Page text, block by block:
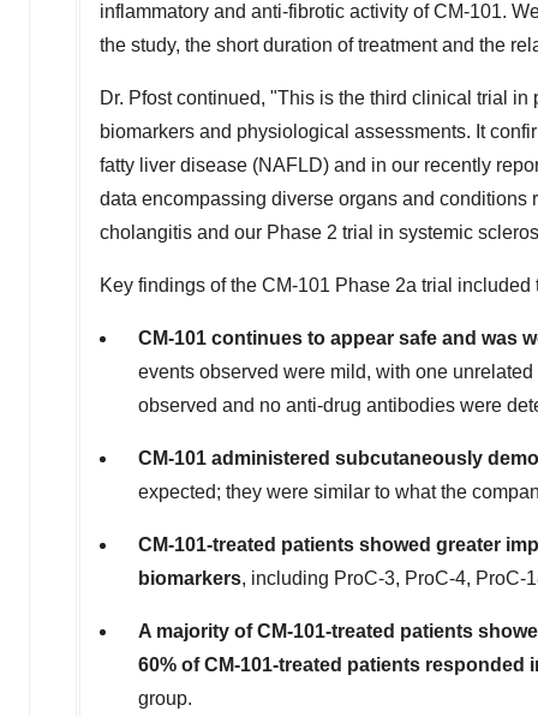
inflammatory and anti-fibrotic activity of CM-101.
the study, the short duration of treatment and the
Dr. Pfost continued, "This is the third clinical trial
biomarkers and physiological assessments. It
fatty liver disease (NAFLD) and in our recently
data encompassing diverse organs and
cholangitis and our Phase 2 trial in systemic
Key findings of the CM-101 Phase 2a trial included
CM-101 continues to appear safe and was
events observed were mild, with one
observed and no anti-drug antibodies were
CM-101 administered subcutaneously
expected; they were similar to what the
CM-101-treated patients showed greater
biomarkers, including ProC-3, ProC-4, ProC-
A majority of CM-101-treated patients
60% of CM-101-treated patients responded
group.